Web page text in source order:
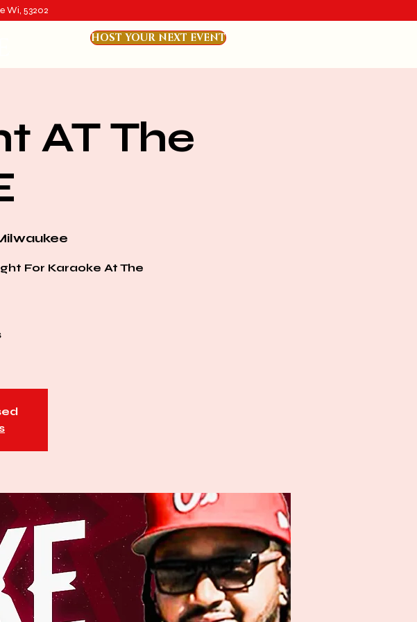
Wi, 53202
HOST YOUR NEXT EVENT
AT The
For Karaoke At The